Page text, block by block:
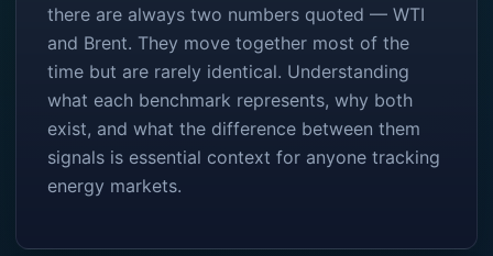
there are always two numbers quoted — WTI
and Brent. They move together most of the
time but are rarely identical. Understanding
what each benchmark represents, why both
exist, and what the difference between them
signals is essential context for anyone tracking
energy markets.